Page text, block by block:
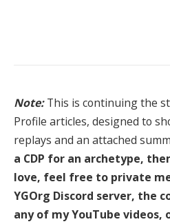
Note:This is continuing the
Profile articles, designed to
replays and an attached
a CDP for an archetype,
love, feel free to private
YGOrg Discord server, the
any of my YouTube videos,